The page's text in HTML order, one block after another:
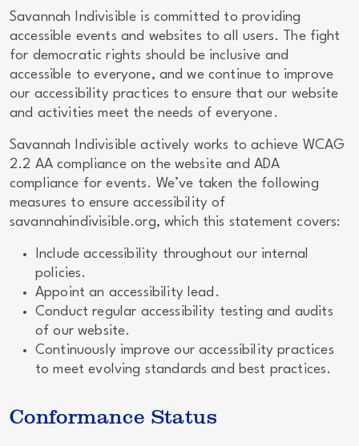
Savannah Indivisible is committed to providing
accessible events and websites to all users. The fight
for democratic rights should be inclusive and
accessible to everyone, and we continue to improve
our accessibility practices to ensure that our website
and activities meet the needs of everyone.
Savannah Indivisible actively works to achieve WCAG
2.2 AA compliance on the website and ADA
compliance for events. We’ve taken the following
measures to ensure accessibility of
savannahindivisible.org, which this statement covers:
Include accessibility throughout our internal
policies.
Appoint an accessibility lead.
Conduct regular accessibility testing and audits
of our website.
Continuously improve our accessibility practices
to meet evolving standards and best practices.
Conformance Status